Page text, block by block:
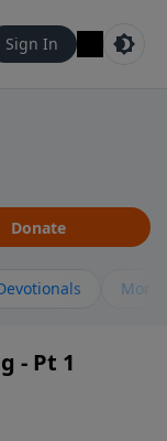
Sign In
Donate
More
- Pt 1